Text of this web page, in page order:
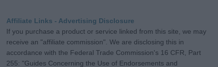
Affiliate Links - Advertising Disclosure
If you purchase a product or service linked from this site, we may
receive an "affiliate commission". We are disclosing this in
accordance with the Federal Trade Commission's 16 CFR, Part
255: "Guides Concerning the Use of Endorsements and